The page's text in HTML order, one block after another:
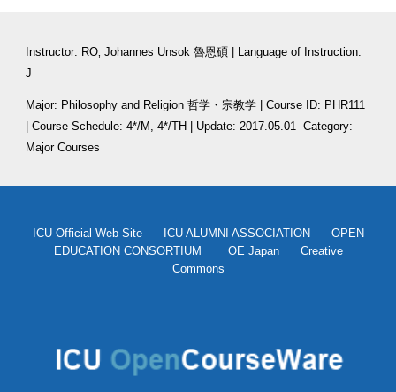
Instructor: RO‚ Johannes Unsok 魯恩碩 | Language of Instruction:
J
Major: Philosophy and Religion 哲学・宗教学 | Course ID: PHR111
| Course Schedule: 4*/M, 4*/TH | Update: 2017.05.01
  Category:
Major Courses
ICU Official Web Site ICU ALUMNI ASSOCIATION
OPEN
EDUCATION CONSORTIUM
OE Japan
Creative
Commons